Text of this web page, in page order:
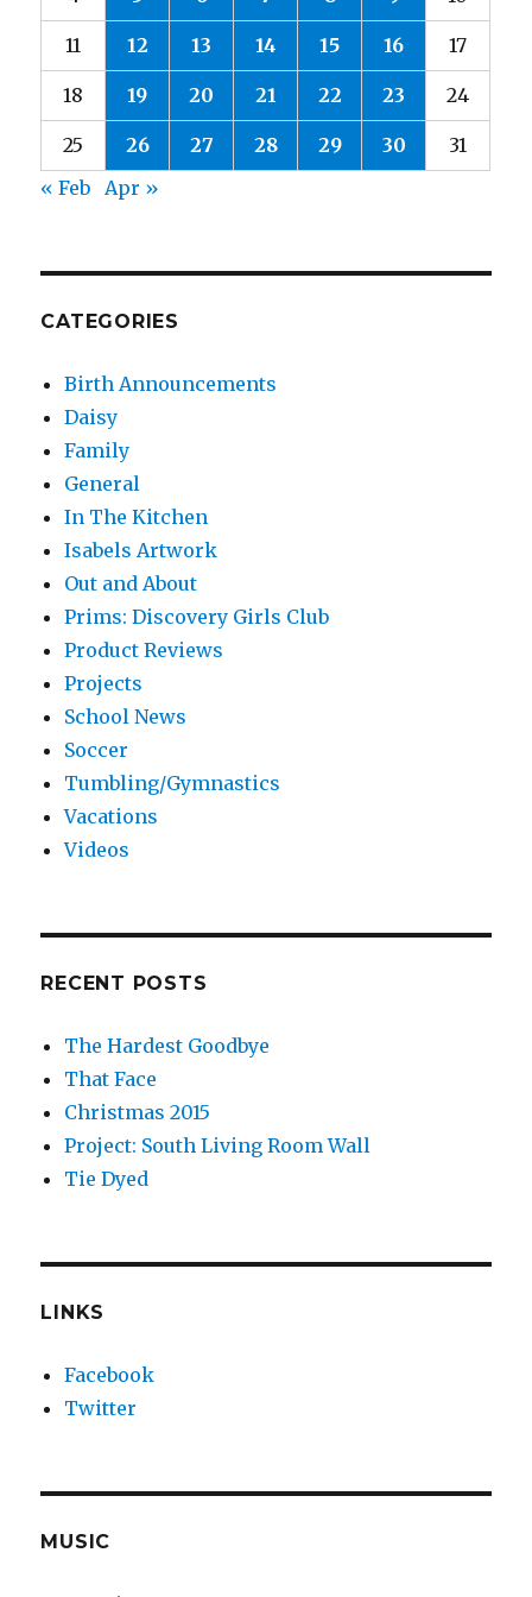
11 12 13 14 15 16 17
18 19 20 21 22 23 24
25 26 27 28 29 30
31
« Feb
Apr »
CATEGORIES
Birth Announcements
Daisy
Family
General
In The Kitchen
Isabels Artwork
Out and About
Prims: Discovery Girls Club
Product Reviews
Projects
School News
Soccer
Tumbling/Gymnastics
Vacations
Videos
RECENT POSTS
The Hardest Goodbye
That Face
Christmas 2015
Project: South Living Room Wall
Tie Dyed
LINKS
Facebook
Twitter
MUSIC